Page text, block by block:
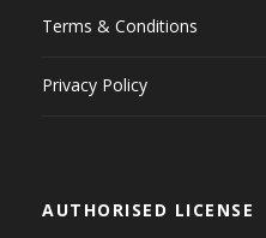
Terms & Conditions
Privacy Policy
AUTHORISED LICENSE